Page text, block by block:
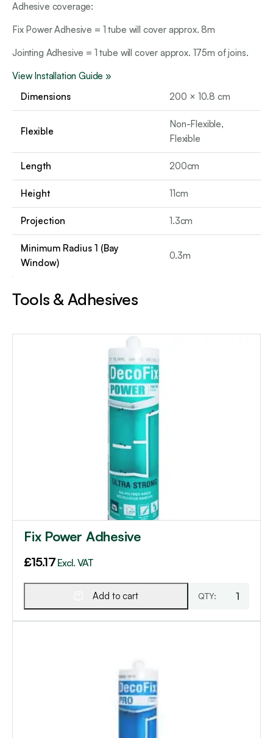
Adhesive coverage:
Fix Power Adhesive = 1 tube will cover approx. 8m
Jointing Adhesive = 1 tube will cover approx. 175m of joins.
View Installation Guide »
Dimensions
200 × 10.8 cm
Flexible
Non-Flexible,
Flexible
Length 200cm
Height 11cm
Projection 1.3cm
Minimum Radius 1 (Bay
Window)
0.3m
Tools & Adhesives
Fix Power Adhesive
£15.17 Excl. VAT
Add to cart